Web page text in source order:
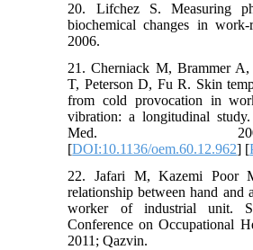
20. Lifchez S. Measuring
biochemical changes in work-
2006.
21. Cherniack M, Brammer
T, Peterson D, Fu R. Skin
from cold provocation in
vibration: a longitudinal
Med.
[DOI:10.1136/oem.60.12.962] [
22. Jafari M, Kazemi Poor
relationship between hand and
worker of industrial unit.
Conference on Occupational
2011; Qazvin.